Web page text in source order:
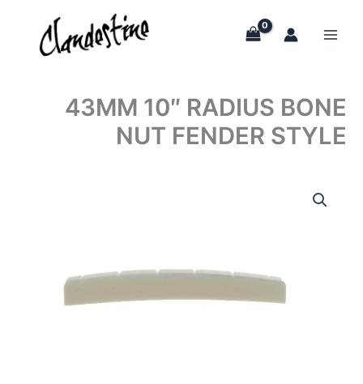
content
43MM 10″ RADIUS BONE
NUT FENDER STYLE